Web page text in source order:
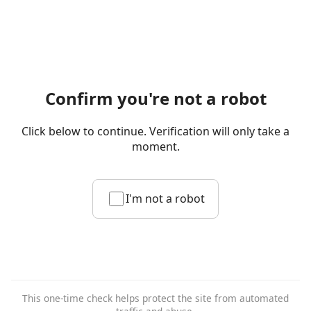
Confirm you're not a robot
Click below to continue. Verification will only take a
moment.
I'm not a robot
This one-time check helps protect the site from automated